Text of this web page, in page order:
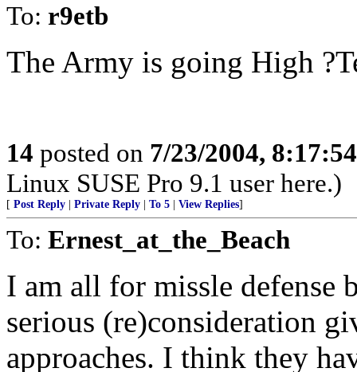
To: r9etb
The Army is going High
14 posted on 7/23/2004,
Linux SUSE Pro 9.1 user here.)
[ Post Reply Private Reply To 5 View Replies]
To: Ernest_at_the_Beach
I am all for missle defense
serious (re)consideration
approaches. I think they